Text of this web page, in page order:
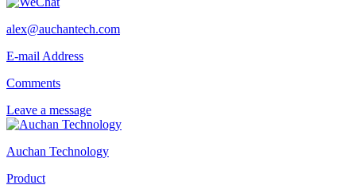
alex@auchantech.com
E-mail Address
Comments
Leave a message
Auchan Technology
Product